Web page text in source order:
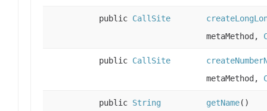
public CallSite
metaMethod,
public CallSite
metaMethod,
public String getName()